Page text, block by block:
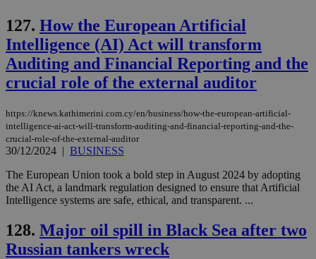
127. How the European Artificial
Intelligence (AI) Act will transform
Auditing and Financial Reporting and the
crucial role of the external auditor
https://knews.kathimerini.com.cy/en/business/how-the-european-artificial-
intelligence-ai-act-will-transform-auditing-and-financial-reporting-and-the-
crucial-role-of-the-external-auditor
30/12/2024 | BUSINESS
The European Union took a bold step in August 2024 by adopting
the AI Act, a landmark regulation designed to ensure that Artificial
Intelligence systems are safe, ethical, and transparent. ...
128. Major oil spill in Black Sea after two
Russian tankers wreck